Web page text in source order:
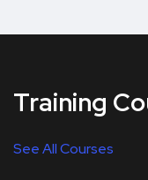
Training
See All Courses